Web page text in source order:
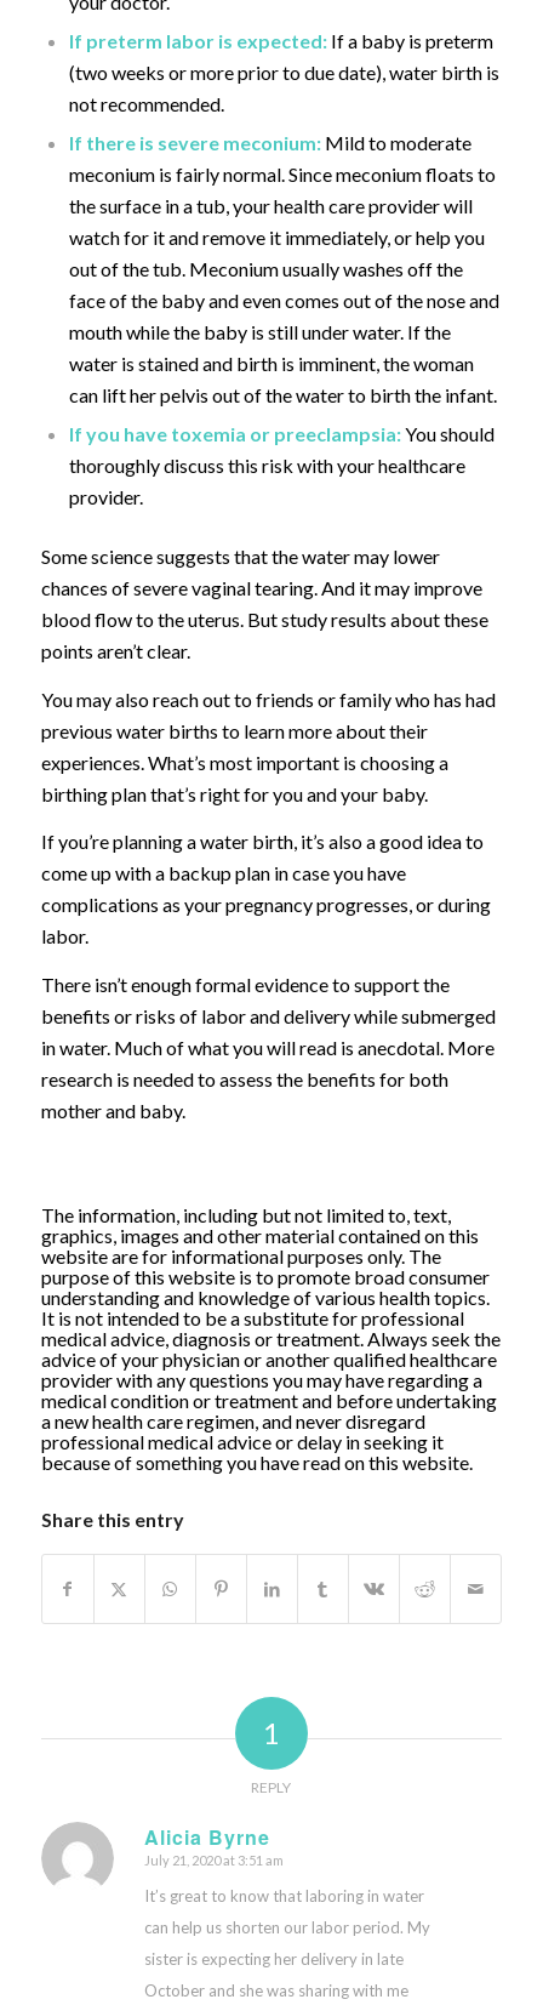
If preterm labor is expected:If a baby is preterm
(two weeks or more prior to due date), water birth is
not recommended.
If there is severe meconium:Mild to moderate
meconium is fairly normal. Since meconium floats to
the surface in a tub, your health care provider will
watch for it and remove it immediately, or help you
out of the tub. Meconium usually washes off the
face of the baby and even comes out of the nose and
mouth while the baby is still under water. If the
water is stained and birth is imminent, the woman
can lift her pelvis out of the water to birth the infant.
If you have toxemia or preeclampsia:You should
thoroughly discuss this risk with your healthcare
provider.
Some science suggests that the water may lower
chances of severe vaginal tearing. And it may improve
blood flow to the uterus. But study results about these
points aren’t clear.
You may also reach out to friends or family who has had
previous water births to learn more about their
experiences. What’s most important is choosing a
birthing plan that’s right for you and your baby.
If you’re planning a water birth, it’s also a good idea to
come up with a backup plan in case you have
complications as your pregnancy progresses, or during
labor.
There isn’t enough formal evidence to support the
benefits or risks of labor and delivery while submerged
in water. Much of what you will read is anecdotal. More
research is needed to assess the benefits for both
mother and baby.
The information, including but not limited to, text,
graphics, images and other material contained on this
website are for informational purposes only. The
purpose of this website is to promote broad consumer
understanding and knowledge of various health topics.
It is not intended to be a substitute for professional
medical advice, diagnosis or treatment. Always seek the
advice of your physician or another qualified healthcare
provider with any questions you may have regarding a
medical condition or treatment and before undertaking
a new health care regimen, and never disregard
professional medical advice or delay in seeking it
because of something you have read on this website.
Share this entry
1
REPLY
Alicia Byrne
says:
July 21, 2020 at 3:51 am
It’s great to know that laboring in water
can help us shorten our labor period. My
sister is expecting her delivery in late
October and she was sharing with me